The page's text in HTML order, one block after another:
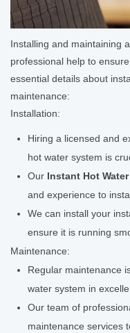
Installing and maintaining
professional help to
essential details about
maintenance:
Installation:
Hiring a licensed and
hot water system is
Our Instant Hot Water
and experience to
We can install your
ensure it is running
Maintenance:
Regular maintenance
water system in
Our team of
maintenance services